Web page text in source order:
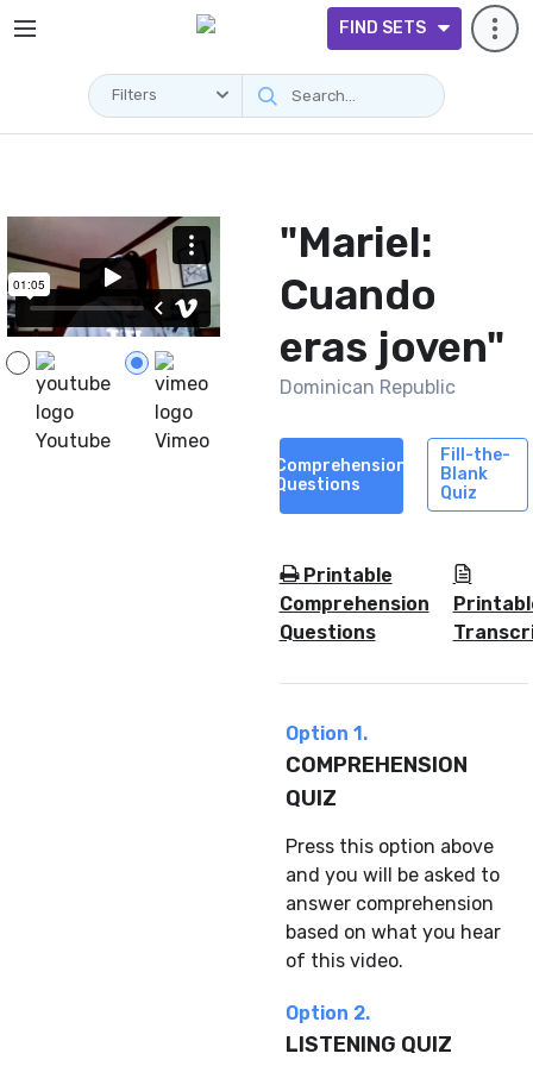
FIND SETS
Filters
Videos
Youtube Vimeo
"Mariel:
Cuando
eras joven"
Dominican Republic
Comprehension
Questions
Fill-the-
Blank
Quiz
Printable
Comprehension
Questions
Option 1.
COMPREHENSION
QUIZ
Press this option above
and you will be asked to
answer comprehension
based on what you hear
of this video.
Option 2.
LISTENING QUIZ